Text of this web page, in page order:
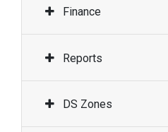
Finance
Reports
DS Zones